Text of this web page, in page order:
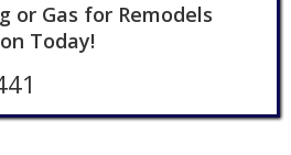
or Gas for Remodels
Today!